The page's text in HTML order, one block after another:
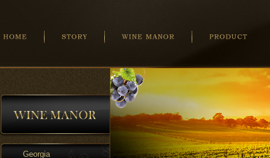
Georgia